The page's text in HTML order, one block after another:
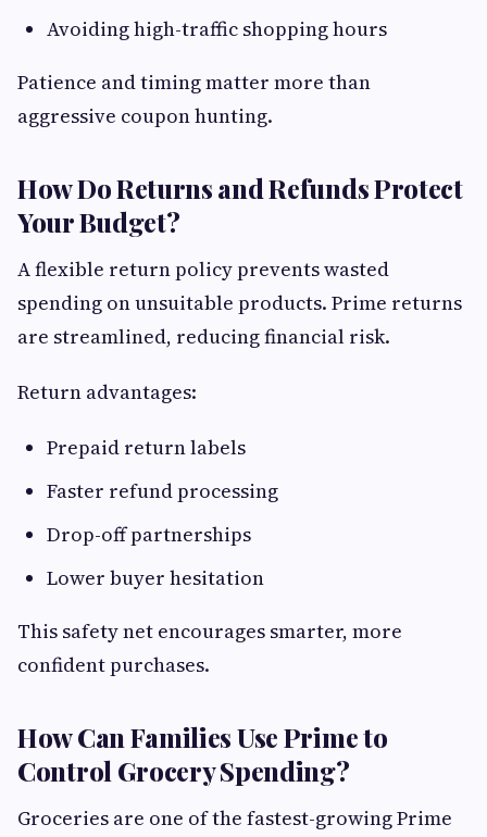
Avoiding high-traffic shopping hours
Patience and timing matter more than
aggressive coupon hunting.
How Do Returns and Refunds Protect
Your Budget?
A flexible return policy prevents wasted
spending on unsuitable products. Prime returns
are streamlined, reducing financial risk.
Return advantages:
Prepaid return labels
Faster refund processing
Drop-off partnerships
Lower buyer hesitation
This safety net encourages smarter, more
confident purchases.
How Can Families Use Prime to
Control Grocery Spending?
Groceries are one of the fastest-growing Prime